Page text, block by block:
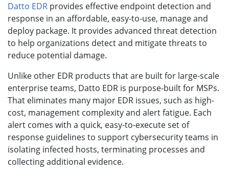
Datto EDR provides effective endpoint detection and
response in an affordable, easy-to-use, manage and
deploy package. It provides advanced threat detection
to help organizations detect and mitigate threats to
reduce potential damage.
Unlike other EDR products that are built for large-scale
enterprise teams, Datto EDR is purpose-built for MSPs.
That eliminates many major EDR issues, such as high-
cost, management complexity and alert fatigue. Each
alert comes with a quick, easy-to-execute set of
response guidelines to support cybersecurity teams in
isolating infected hosts, terminating processes and
collecting additional evidence.